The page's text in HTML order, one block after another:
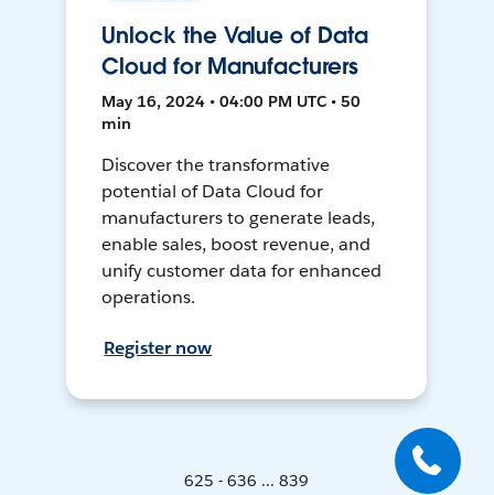
Unlock the Value of Data
Cloud for Manufacturers
May 16, 2024 • 04:00 PM UTC • 50
min
Discover the transformative
potential of Data Cloud for
manufacturers to generate leads,
enable sales, boost revenue, and
unify customer data for enhanced
operations.
Register now
625 - 636 ... 839